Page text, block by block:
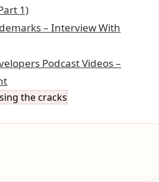
1)
– Interview With
Podcast Videos –
the cracks